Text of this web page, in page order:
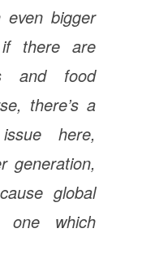
even bigger
there are
and food
there’s a
here,
generation,
global
which